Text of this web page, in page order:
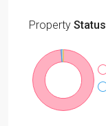
Property Status